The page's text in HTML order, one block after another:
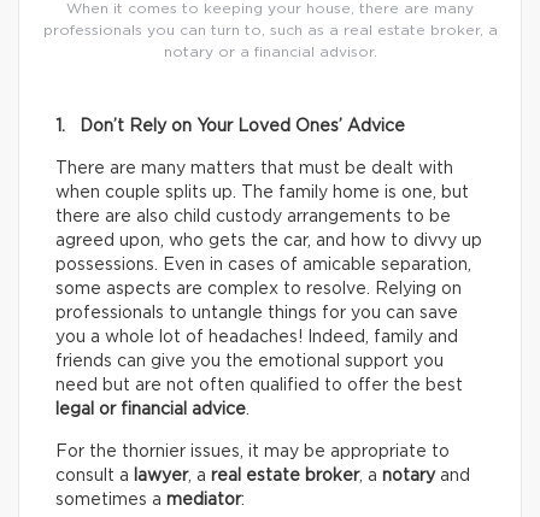
When it comes to keeping your house, there are many
professionals you can turn to, such as a real estate broker, a
notary or a financial advisor.
1. Don’t Rely on Your Loved Ones’ Advice
There are many matters that must be dealt with
when couple splits up. The family home is one, but
there are also child custody arrangements to be
agreed upon, who gets the car, and how to divvy up
possessions. Even in cases of amicable separation,
some aspects are complex to resolve. Relying on
professionals to untangle things for you can save
you a whole lot of headaches! Indeed, family and
friends can give you the emotional support you
need but are not often qualified to offer the best
legal or financial advice.
For the thornier issues, it may be appropriate to
consult a
lawyer, a real estate broker, a notaryand
sometimes a mediator: